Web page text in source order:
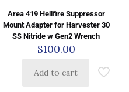
Area 419 Hellfire Suppressor
Mount Adapter for Harvester 30
SS Nitride w Gen2 Wrench
$100.00
Add to cart